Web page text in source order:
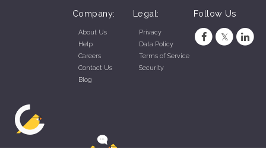
Company:
About Us
Help
Careers
Contact Us
Blog
Legal:
Privacy
Data Policy
Terms of Service
Security
Follow Us